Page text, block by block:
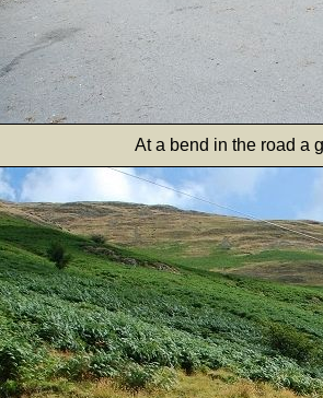
At a bend in the road a